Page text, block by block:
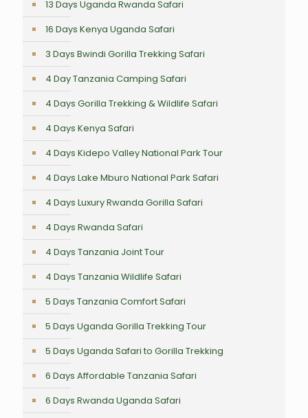
13 Days Uganda Rwanda Safari
16 Days Kenya Uganda Safari
3 Days Bwindi Gorilla Trekking Safari
4 Day Tanzania Camping Safari
4 Days Gorilla Trekking & Wildlife Safari
4 Days Kenya Safari
4 Days Kidepo Valley National Park Tour
4 Days Lake Mburo National Park Safari
4 Days Luxury Rwanda Gorilla Safari
4 Days Rwanda Safari
4 Days Tanzania Joint Tour
4 Days Tanzania Wildlife Safari
5 Days Tanzania Comfort Safari
5 Days Uganda Gorilla Trekking Tour
5 Days Uganda Safari to Gorilla Trekking
6 Days Affordable Tanzania Safari
6 Days Rwanda Uganda Safari